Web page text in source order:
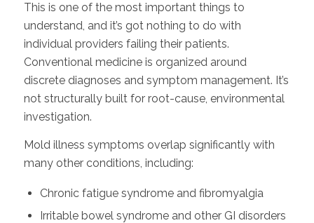
This is one of the most important things to
understand, and it’s got nothing to do with
individual providers failing their patients.
Conventional medicine is organized around
discrete diagnoses and symptom management. It’s
not structurally built for root-cause, environmental
investigation.
Mold illness symptoms overlap significantly with
many other conditions, including:
Chronic fatigue syndrome and fibromyalgia
Irritable bowel syndrome and other GI disorders